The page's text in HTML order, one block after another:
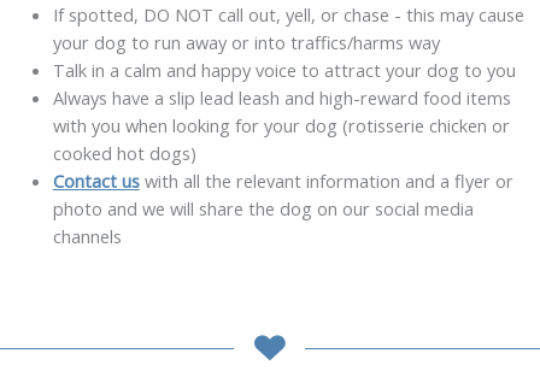
If spotted, DO NOT call out, yell, or chase - this may cause
your dog to run away or into traffics/harms way
Talk in a calm and happy voice to attract your dog to you
Always have a slip lead leash and high-reward food items
with you when looking for your dog (rotisserie chicken or
cooked hot dogs)
Contact uswith all the relevant information and a flyer or
photo and we will share the dog on our social media
channels